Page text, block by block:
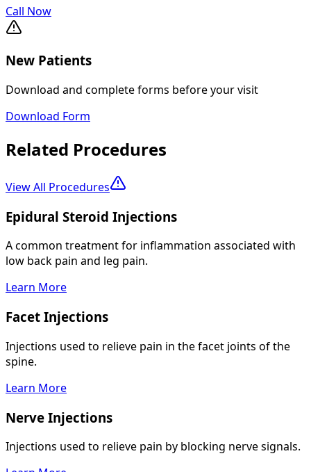
Call Now
New Patients
Download and complete forms before your visit
Download Form
Related Procedures
View All Procedures
Epidural Steroid Injections
A common treatment for inflammation associated with
low back pain and leg pain.
Learn More
Facet Injections
Injections used to relieve pain in the facet joints of the
spine.
Learn More
Nerve Injections
Injections used to relieve pain by blocking nerve signals.